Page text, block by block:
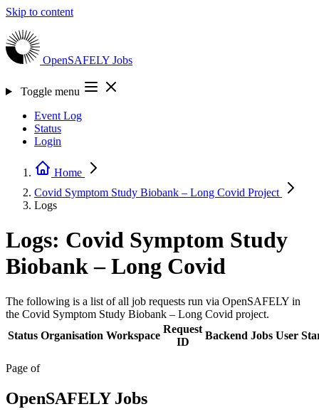
Skip to content
OpenSAFELY Jobs
Toggle menu
Event Log
Status
Login
Home
Covid Symptom Study Biobank – Long Covid Project
Logs
Logs: Covid Symptom Study
Biobank – Long Covid
The following is a list of all job requests run via OpenSAFELY in
the Covid Symptom Study Biobank – Long Covid project.
Status Organisation Workspace
Request
ID
Backend Jobs User
Page of
OpenSAFELY Jobs